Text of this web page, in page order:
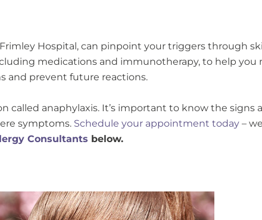
Hospital, can pinpoint your triggers through
medications and immunotherapy, to help you
and prevent future reactions.
called anaphylaxis. It’s important to know the
symptoms. Schedule your appointment today –
Consultants below.